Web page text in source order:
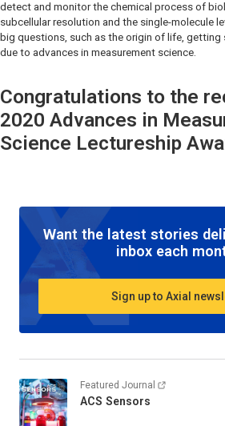
detect and monitor the chemical process of
subcellular resolution and the single-molecule
big questions, such as the origin of life, getting
due to advances in measurement science.
Congratulations to the
2020 Advances in
Science Lectureship
Want the latest stories
inbox each
Sign up to Axial
Featured Journal
ACS Sensors